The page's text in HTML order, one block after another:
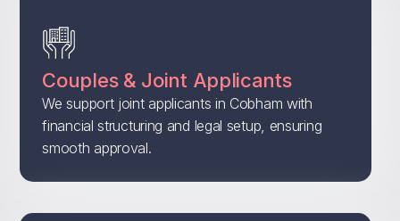
Couples & Joint Applicants
We support joint applicants in Cobham with
financial structuring and legal setup, ensuring
smooth approval.